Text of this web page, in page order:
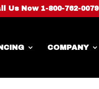
Us Now 1-800-762-0079
COMPANY